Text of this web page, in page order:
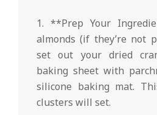
1. **Prep Your
almonds (if they’re not
set out your dried
baking sheet with
silicone baking mat.
clusters will set.